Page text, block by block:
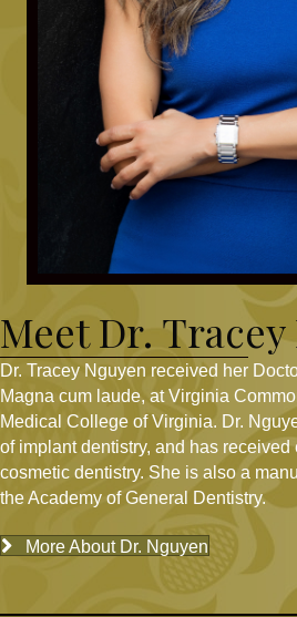
Meet Dr.
Dr. Tracey Nguyen received her
Magna cum laude, at Virginia
Medical College of Virginia. Dr.
of implant dentistry, and has
cosmetic dentistry. She is also a
the Academy of General Dentistry.
More About Dr. Nguyen